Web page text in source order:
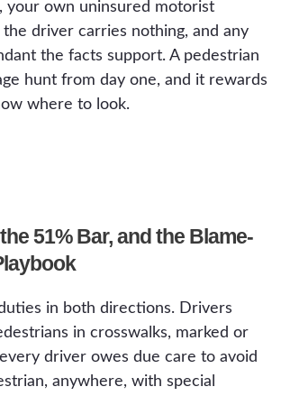
your own uninsured motorist
driver carries nothing, and any
the facts support. A pedestrian
hunt from day one, and it rewards
where to look.
51% Bar, and the Blame-
in both directions. Drivers
in crosswalks, marked or
driver owes due care to avoid
anywhere, with special